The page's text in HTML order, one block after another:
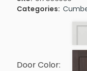
Categories:
Door Color: